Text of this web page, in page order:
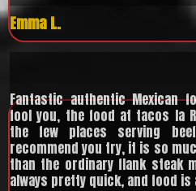
Emma L.
Fantastic authentic Mexican
fool you, the food at tacos la
the few places serving
recommend you try, it is so
than the ordinary flank steak
always pretty quick, and food is